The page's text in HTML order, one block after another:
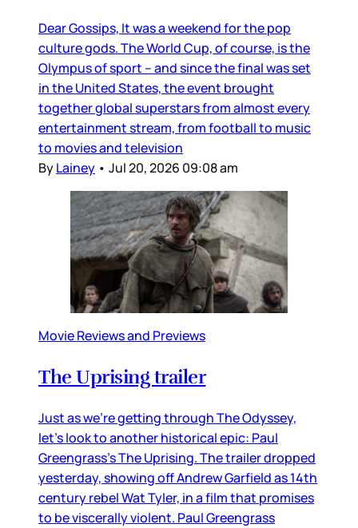
Dear Gossips, It was a weekend for the pop
culture gods. The World Cup, of course, is the
Olympus of sport – and since the final was set
in the United States, the event brought
together global superstars from almost every
entertainment stream, from football to music
to movies and television
ByLainey • Jul 20, 2026 09:08 am
Movie Reviews and Previews
The Uprising trailer
Just as we’re getting through The Odyssey,
let’s look to another historical epic: Paul
Greengrass’s The Uprising. The trailer dropped
yesterday, showing off Andrew Garfield as 14th
century rebel Wat Tyler, in a film that promises
to be viscerally violent. Paul Greengrass